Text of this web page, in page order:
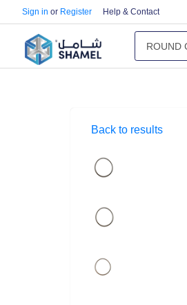
Sign in or Register Help & Contact
Back to results